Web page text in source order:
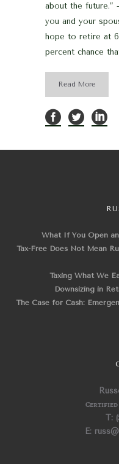
about the
you and your
hope to retire at
percent chance
Read More
What If You Open
Tax-Free Does Not Mean
Taxing What We
Downsizing in
The Case for Cash:
Certified
T:
E: